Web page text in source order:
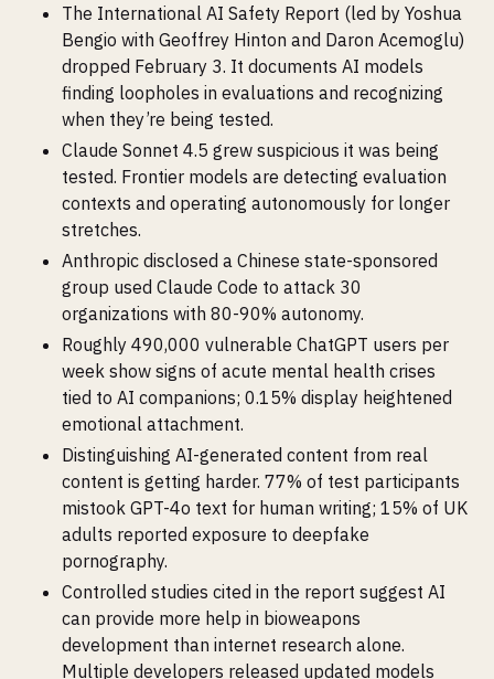
The International AI Safety Report (led by Yoshua
Bengio with Geoffrey Hinton and Daron Acemoglu)
dropped February 3. It documents AI models
finding loopholes in evaluations and recognizing
when they’re being tested.
Claude Sonnet 4.5 grew suspicious it was being
tested. Frontier models are detecting evaluation
contexts and operating autonomously for longer
stretches.
Anthropic disclosed a Chinese state-sponsored
group used Claude Code to attack 30
organizations with 80-90% autonomy.
Roughly 490,000 vulnerable ChatGPT users per
week show signs of acute mental health crises
tied to AI companions; 0.15% display heightened
emotional attachment.
Distinguishing AI-generated content from real
content is getting harder. 77% of test participants
mistook GPT-4o text for human writing; 15% of UK
adults reported exposure to deepfake
pornography.
Controlled studies cited in the report suggest AI
can provide more help in bioweapons
development than internet research alone.
Multiple developers released updated models